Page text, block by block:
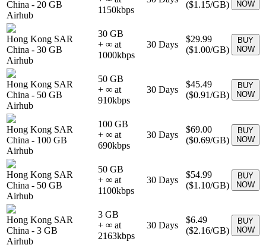
China - 20 GB
Airhub
1150kbps
($1.15/GB)
NOW
Hong Kong SAR
China - 30 GB
Airhub
30 GB
+ ∞ at
1000kbps
30 Days
$29.99
($1.00/GB)
BUY
NOW
Hong Kong SAR
China - 50 GB
Airhub
50 GB
+ ∞ at
910kbps
30 Days
$45.49
($0.91/GB)
BUY
NOW
Hong Kong SAR
China - 100 GB
Airhub
100 GB
+ ∞ at
690kbps
30 Days
$69.00
($0.69/GB)
BUY
NOW
Hong Kong SAR
China - 50 GB
Airhub
50 GB
+ ∞ at
1100kbps
30 Days
$54.99
($1.10/GB)
BUY
NOW
Hong Kong SAR
China - 3 GB
Airhub
3 GB
+ ∞ at
2163kbps
30 Days
$6.49
($2.16/GB)
BUY
NOW